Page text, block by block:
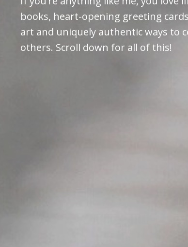
books, heart-opening greeting
art and uniquely authentic ways to
others. Scroll down for all of this!